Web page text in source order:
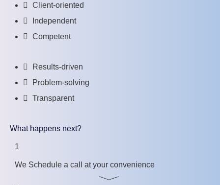
Client-oriented
Independent
Competent
Results-driven
Problem-solving
Transparent
What happens next?
1
We Schedule a call at your convenience